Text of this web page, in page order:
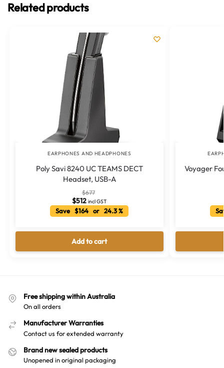
Related products
EARPHONES AND HEADPHONES
Poly Savi 8240 UC TEAMS DECT
Headset, USB-A
$677
$512 incl GST
Save $164 or 24.3 %
Add to cart
Voyager
Free shipping within Australia
On all orders
Manufacturer Warranties
Contact us for extended warranty
Brand new sealed products
Unopened in original packaging